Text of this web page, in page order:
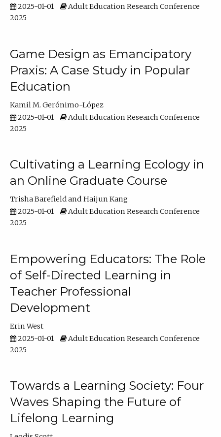
2025-01-01
Adult Education Research Conference
2025
Game Design as Emancipatory
Praxis: A Case Study in Popular
Education
Kamil M. Gerónimo-López
2025-01-01
Adult Education Research Conference
2025
Cultivating a Learning Ecology in
an Online Graduate Course
Trisha Barefield
Haijun Kang
2025-01-01
Adult Education Research Conference
2025
Empowering Educators: The Role
of Self-Directed Learning in
Teacher Professional
Development
Erin West
2025-01-01
Adult Education Research Conference
2025
Towards a Learning Society: Four
Waves Shaping the Future of
Lifelong Learning